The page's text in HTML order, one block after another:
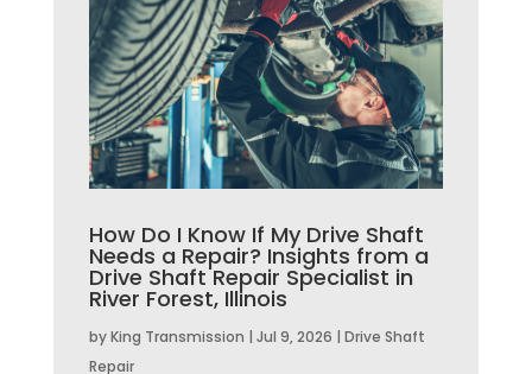
How Do I Know If My Drive Shaft
Needs a Repair? Insights from a
Drive Shaft Repair Specialist in
River Forest, Illinois
byKing Transmission | Jul 9, 2026 | Drive Shaft
Repair